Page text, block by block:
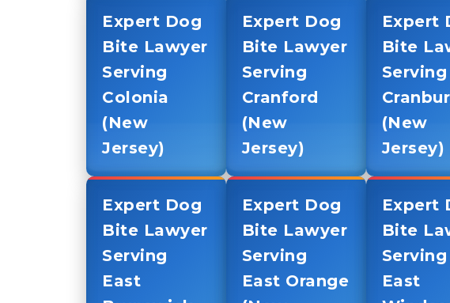
Expert Dog
Bite Lawyer
Serving
Colonia
(New
Jersey)
Expert Dog
Bite Lawyer
Serving
Cranford
(New
Jersey)
Expert
Bite
Serving
(New
Jersey)
Expert Dog
Bite Lawyer
Serving
East
Expert Dog
Bite Lawyer
Serving
East Orange
Expert
Bite
Serving
East